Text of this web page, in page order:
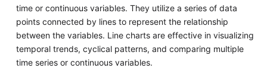
time or continuous variables. They utilize a series of data
points connected by lines to represent the relationship
between the variables. Line charts are effective in visualizing
temporal trends, cyclical patterns, and comparing multiple
time series or continuous variables.